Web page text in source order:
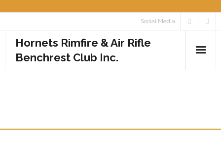
content
Social Media
Hornets Rimfire & Air Rifle
Benchrest Club Inc.